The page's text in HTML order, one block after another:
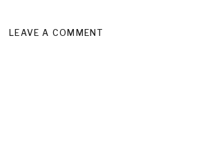
LEAVE A COMMENT